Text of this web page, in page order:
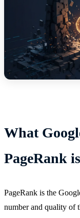
What
PageRank
PageRank is the
number and quality of